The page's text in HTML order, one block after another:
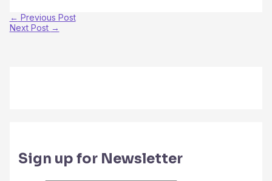
← Previous Post
Next Post →
Sign up for Newsletter